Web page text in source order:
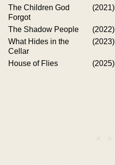
The Children God
Forgot
(2021)
The Shadow People (2022)
What Hides in the
Cellar
(2023)
House of Flies (2025)